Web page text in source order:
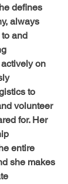
defines
always
and
on
to
volunteer
for. Her
entire
she makes